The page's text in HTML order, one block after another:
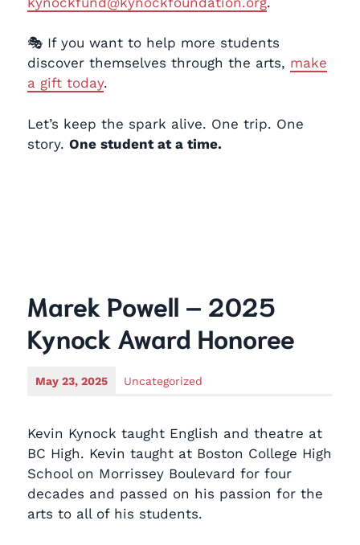
🎭 If you want to help more students
discover themselves through the arts, make
a gift today.
Let’s keep the spark alive. One trip. One
story. One student at a time.
Marek Powell – 2025
Kynock Award Honoree
May 23, 2025 Uncategorized
Kevin Kynock taught English and theatre at
BC High. Kevin taught at Boston College High
School on Morrissey Boulevard for four
decades and passed on his passion for the
arts to all of his students.